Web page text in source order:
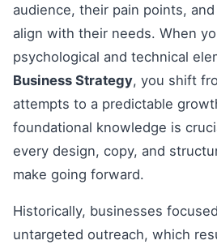
audience, their pain points,
align with their needs. When
psychological and technical
Business Strategy, you shift
attempts to a predictable
foundational knowledge is
every design, copy, and
make going forward.
Historically, businesses
untargeted outreach, which